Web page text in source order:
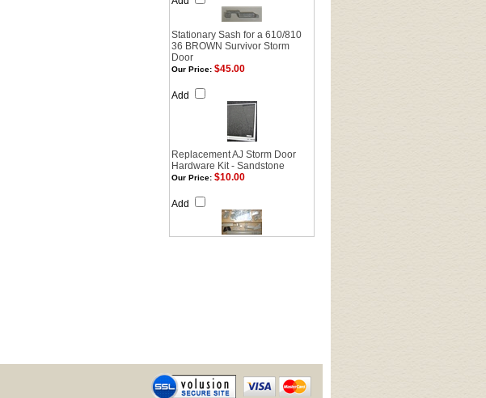
Stationary Sash for a 610/810
36 BROWN Survivor Storm
Door
Our Price: $45.00
Add
Replacement AJ Storm Door
Hardware Kit - Sandstone
Our Price: $10.00
Add